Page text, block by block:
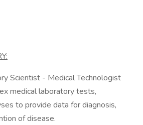
Scientist - Medical Technologist
medical laboratory tests,
to provide data for diagnosis,
of disease.